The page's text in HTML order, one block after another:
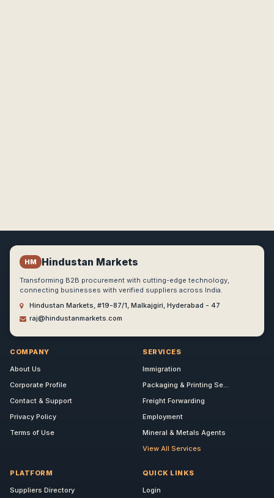
HM Hindustan Markets
Transforming B2B procurement with cutting-edge technology,
connecting businesses with verified suppliers across India.
Hindustan Markets, #19-87/1, Malkajgiri, Hyderabad - 47
raj@hindustanmarkets.com
COMPANY
About Us
Corporate Profile
Contact & Support
Privacy Policy
Terms of Use
SERVICES
Immigration
Packaging & Printing Se...
Freight Forwarding
Employment
Mineral & Metals Agents
View All Services
PLATFORM
Suppliers Directory
QUICK LINKS
Login